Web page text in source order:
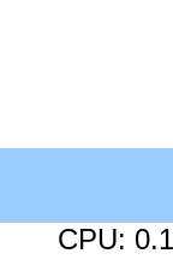
CPU: